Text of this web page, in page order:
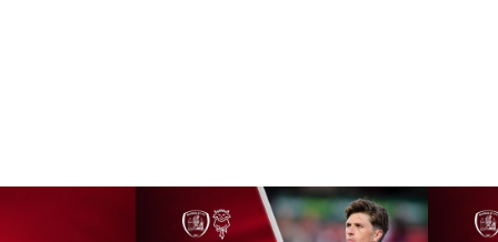
Adam Reach post Barnsley